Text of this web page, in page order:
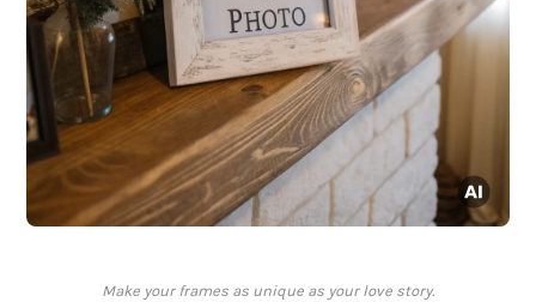
Make your frames as unique as your love story.